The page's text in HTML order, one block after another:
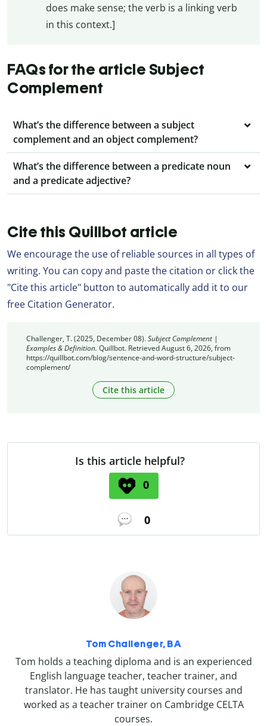
does make sense; the verb is a linking verb
in this context.]
FAQs for the article Subject
Complement
What’s the difference between a subject
complement and an object complement?
What’s the difference between a predicate noun
and a predicate adjective?
Cite this Quillbot article
We encourage the use of reliable sources in all types of
writing. You can copy and paste the citation or click the
"Cite this article" button to automatically add it to our
free Citation Generator.
Challenger, T. (2025, December 08).Subject Complement |
Examples & Definition. Quillbot. Retrieved August 6, 2026, from
https://quillbot.com/blog/sentence-and-word-structure/subject-
complement/
Cite this article
Is this article helpful?
0
0
Tom Challenger, BA
Tom holds a teaching diploma and is an experienced
English language teacher, teacher trainer, and
translator. He has taught university courses and
worked as a teacher trainer on Cambridge CELTA
courses.